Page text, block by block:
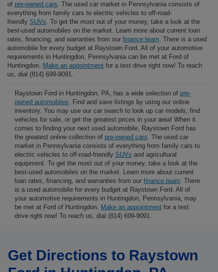
of pre-owned cars. The used car market in Pennsylvania consists of
everything from family cars to electric vehicles to off-road-
friendly SUVs. To get the most out of your money, take a look at the
best-used automobiles on the market. Learn more about current loan
rates, financing, and warranties from our finance team. There is a used
automobile for every budget at Raystown Ford. All of your automotive
requirements in Huntingdon, Pennsylvania can be met at Ford of
Huntingdon. Make an appointment for a test drive right now! To reach
us, dial (814) 699-9091.
Raystown Ford in Huntingdon, PA, has a wide selection of pre-
owned automobiles. Find and save listings by using our online
inventory. You may use our car search to look up car models, find
vehicles for sale, or get the greatest prices in your area! When it
comes to finding your next used automobile, Raystown Ford has
the greatest online collection of pre-owned cars. The used car
market in Pennsylvania consists of everything from family cars to
electric vehicles to off-road-friendly SUVs and agricultural
equipment. To get the most out of your money, take a look at the
best-used automobiles on the market. Learn more about current
loan rates, financing, and warranties from our finance team. There
is a used automobile for every budget at Raystown Ford. All of
your automotive requirements in Huntingdon, Pennsylvania, may
be met at Ford of Huntingdon. Make an appointment for a test
drive right now! To reach us, dial (814) 699-9091.
Get Directions to Raystown